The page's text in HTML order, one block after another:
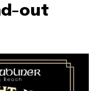
out